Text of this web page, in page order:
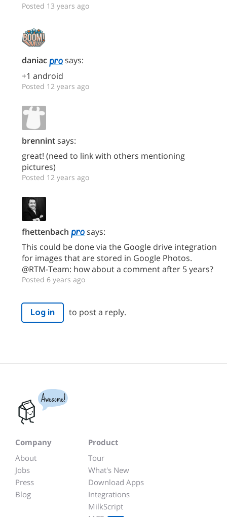
Posted 13 years ago
daniac
says:
+1 android
Posted 12 years ago
brennintsays:
great! (need to link with others mentioning
pictures)
Posted 12 years ago
fhettenbach
says:
This could be done via the Google drive integration
for images that are stored in Google Photos.
@RTM-Team: how about a comment after 5 years?
Posted 6 years ago
Log in to post a reply.
Awesome!
Company
About
Jobs
Press
Blog
Product
Tour
What's New
Download Apps
Integrations
MilkScript